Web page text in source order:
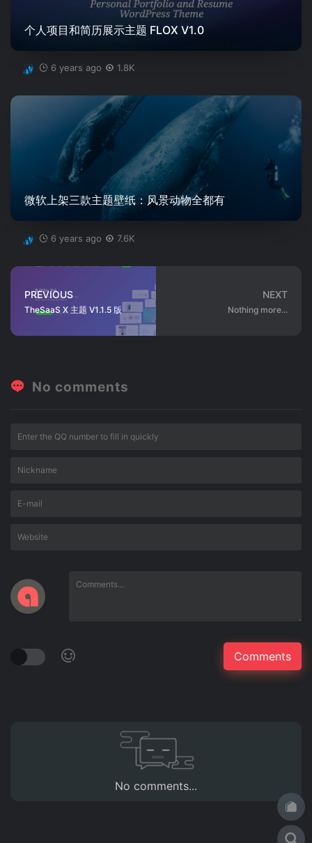
个人项目和简历展示主题 FLOX V1.0
6 years ago 1.8K
微软上架三款主题壁纸：风景动物全都有
6 years ago 7.6K
PREVIOUS
TheSaaS X 主题 V1.1.5 版
NEXT
Nothing more...
No comments
No comments...